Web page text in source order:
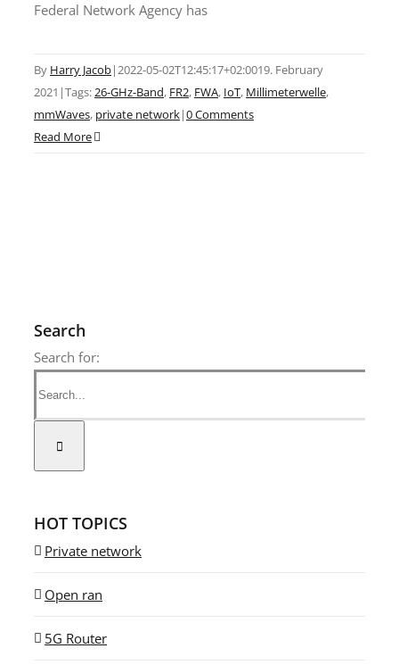
Federal Network Agency has
By Harry Jacob|2022-05-02T12:45:17+02:0019. February
2021 |Tags:26-GHz-Band, FR2, FWA, IoT, Millimeterwelle,
mmWaves, private network|0 Comments
Read More
Search
Search for:
HOT TOPICS
Private network
Open ran
5G Router